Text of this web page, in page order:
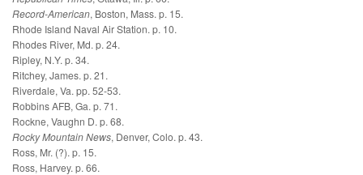
Record-American
, Boston, Mass. p. 15.
Rhode Island Naval Air Station. p. 10.
Rhodes River, Md. p. 24.
Ripley, N.Y. p. 34.
Ritchey, James. p. 21.
Riverdale, Va. pp. 52-53.
Robbins AFB, Ga. p. 71.
Rockne, Vaughn D. p. 68.
Rocky Mountain News, Denver, Colo. p. 43.
Ross, Mr. (?). p. 15.
Ross, Harvey. p. 66.